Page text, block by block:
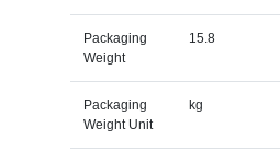
Packaging
Weight
15.8
Packaging
Weight Unit
kg